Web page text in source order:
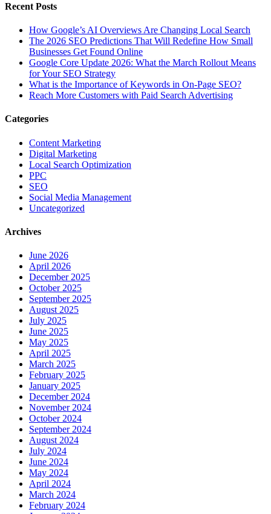
Recent Posts
How Google’s AI Overviews Are Changing Local Search
The‍‌‍‍‌‍‌‍‍‌ 2026 SEO Predictions That Will Redefine How Small
Businesses Get Found Online
Google Core Update 2026: What the March Rollout Means
for Your SEO Strategy
What is the Importance of Keywords in On-Page SEO?
Reach More Customers with Paid Search Advertising
Categories
Content Marketing
Digital Marketing
Local Search Optimization
PPC
SEO
Social Media Management
Uncategorized
Archives
June 2026
April 2026
December 2025
October 2025
September 2025
August 2025
July 2025
June 2025
May 2025
April 2025
March 2025
February 2025
January 2025
December 2024
November 2024
October 2024
September 2024
August 2024
July 2024
June 2024
May 2024
April 2024
March 2024
February 2024